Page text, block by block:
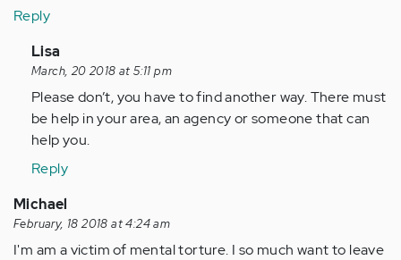
Reply
In
reply
to
by
Anonymous
verified)
Lisa
March, 20 2018 at 5:11 pm
Please don’t, you have to find another way. There must
be help in your area, an agency or someone that can
help you.
Reply
Michael
February, 18 2018 at 4:24 am
I'm am a victim of mental torture. I so much want to leave